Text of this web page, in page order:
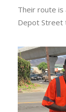
Their route is
Depot Street